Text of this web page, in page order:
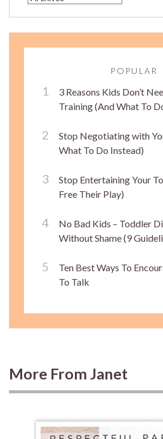
POPULAR
3 Reasons Kids Don’t
Training (And What To
Stop Negotiating with
What To Do Instead)
Stop Entertaining Your
Free Their Play)
No Bad Kids – Toddler
Without Shame (9
Ten Best Ways To
To Talk
More From Janet